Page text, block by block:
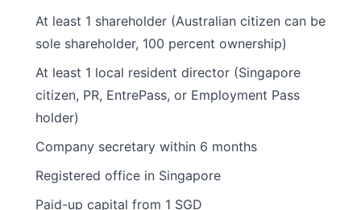
At least 1 shareholder (Australian citizen can be
sole shareholder, 100 percent ownership)
At least 1 local resident director (Singapore
citizen, PR, EntrePass, or Employment Pass
holder)
Company secretary within 6 months
Registered office in Singapore
Paid-up capital from 1 SGD